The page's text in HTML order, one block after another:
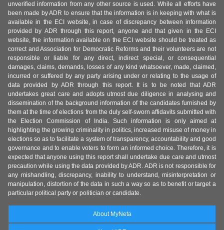
unverified information from any other source is used. While all efforts have
been made by ADR to ensure that the information is in keeping with what is
available in the ECI website, in case of discrepancy between information
provided by ADR through this report, anyone and that given in the ECI
website, the information available on the ECI website should be treated as
correct and Association for Democratic Reforms and their volunteers are not
responsible or liable for any direct, indirect special, or consequential
damages, claims, demands, losses of any kind whatsoever, made, claimed,
incurred or suffered by any party arising under or relating to the usage of
data provided by ADR through this report. It is to be noted that ADR
undertakes great care and adopts utmost due diligence in analysing and
dissemination of the background information of the candidates furnished by
them at the time of elections from the duly self-sworn affidavits submitted with
the Election Commission of India. Such information is only aimed at
highlighting the growing criminality in politics, increased misuse of money in
elections so as to facilitate a system of transparency, accountability and good
governance and to enable voters to form an informed choice. Therefore, it is
expected that anyone using this report shall undertake due care and utmost
precaution while using the data provided by ADR. ADR is not responsible for
any mishandling, discrepancy, inability to understand, misinterpretation or
manipulation, distortion of the data in such a way so as to benefit or target a
particular political party or politician or candidate.
About MyNeta